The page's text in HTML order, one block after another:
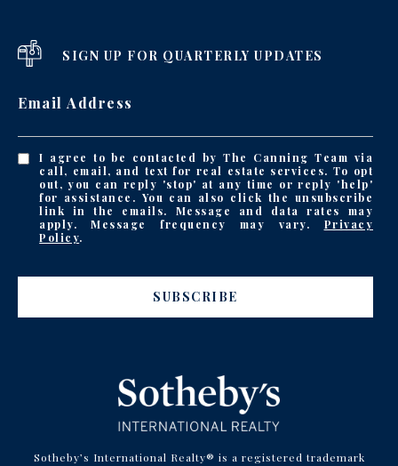
SIGN UP FOR QUARTERLY UPDATES
Email Address
I agree to be contacted by The Canning Team via
call, email, and text for real estate services. To opt
out, you can reply 'stop' at any time or reply 'help'
for assistance. You can also click the unsubscribe
link in the emails. Message and data rates may
apply. Message frequency may vary. Privacy
Policy.
SUBSCRIBE
Sotheby’s International Realty® is a registered trademark